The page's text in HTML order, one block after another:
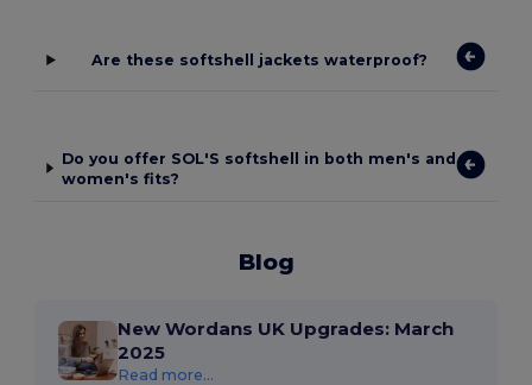
Are these softshell jackets waterproof?
Do you offer SOL'S softshell in both men's and
women's fits?
Blog
New Wordans UK Upgrades: March
2025
Read more...